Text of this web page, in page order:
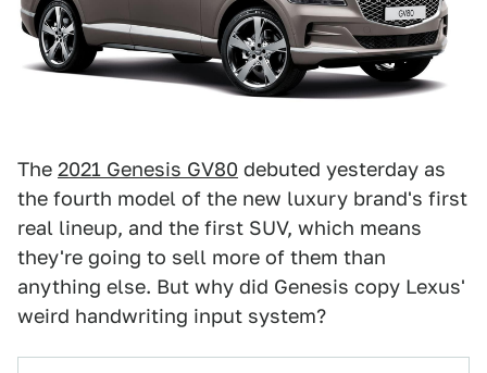
The 2021 Genesis GV80 debuted yesterday as
the fourth model of the new luxury brand's first
real lineup, and the first SUV, which means
they're going to sell more of them than
anything else. But why did Genesis copy Lexus'
weird handwriting input system?